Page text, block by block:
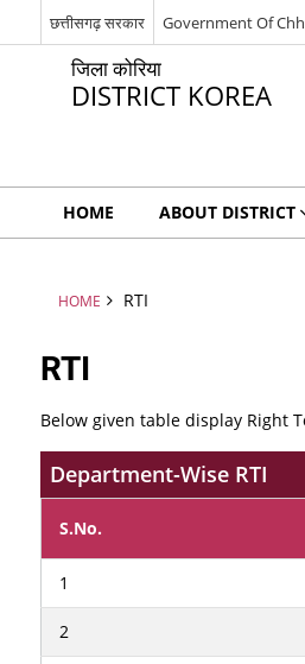
छत्तीसगढ़ सरकार Government Of
जिला कोरिया
DISTRICT KOREA
HOME ABOUT DISTRICT
HOME RTI
RTI
Below given table display Right
Department-Wise RTI
S.No.
1
2